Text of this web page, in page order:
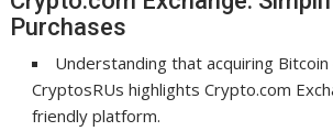
Purchases
Understanding that acquiring Bitcoin
CryptosRUs highlights Crypto.com
friendly platform.